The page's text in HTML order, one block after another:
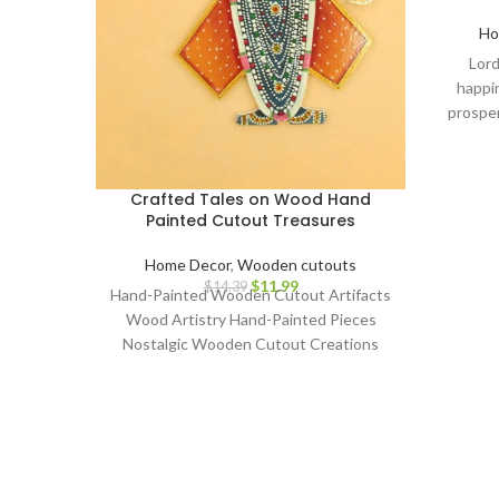
Crafted Tales on Wood Hand
Painted Cutout Treasures
Home Decor, Wooden cutouts
$14.39 $11.99
Hand-Painted Wooden Cutout Artifacts
Wood Artistry Hand-Painted Pieces
Nostalgic Wooden Cutout Creations